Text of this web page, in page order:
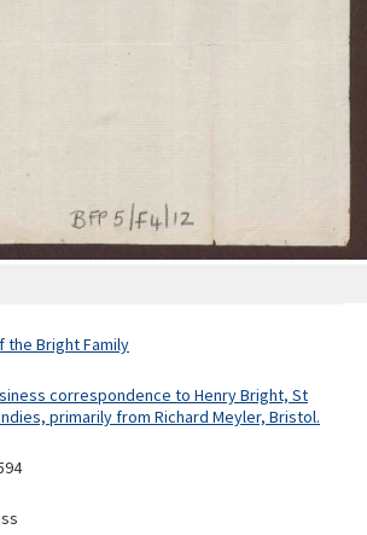
the Bright Family
correspondence to Henry Bright, St
primarily from Richard Meyler, Bristol.